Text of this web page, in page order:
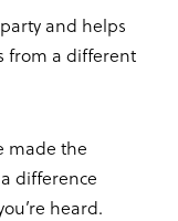
and helps
from a different
made the
difference
heard.